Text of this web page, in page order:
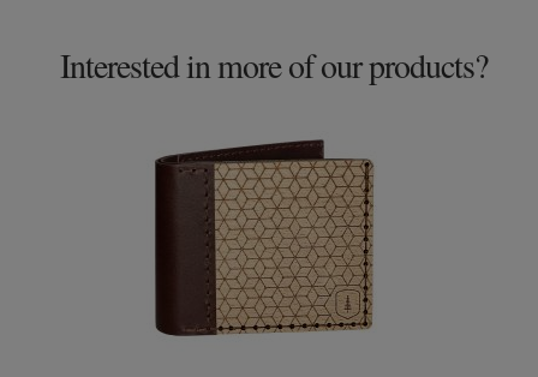
Interested in more of our products?